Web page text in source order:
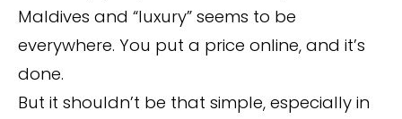
Maldives and “luxury” seems to be
everywhere. You put a price online, and it’s
done.
But it shouldn’t be that simple, especially in